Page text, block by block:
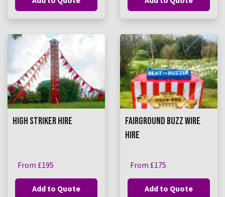
HIGH STRIKER HIRE
From £195
Add to Quote
FAIRGROUND BUZZ WIRE
HIRE
From £175
Add to Quote